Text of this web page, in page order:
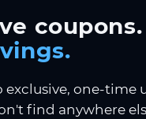
coupons.
exclusive, one-time
find anywhere